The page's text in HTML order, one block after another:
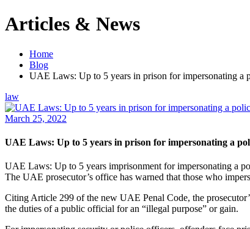
Articles & News
Home
Blog
UAE Laws: Up to 5 years in prison for impersonating a
law
March 25, 2022
UAE Laws: Up to 5 years in prison for impersonating a
UAE Laws: Up to 5 years imprisonment for impersonating a
The UAE prosecutor’s office has warned that those who
Citing Article 299 of the new UAE Penal Code, the
the duties of a public official for an “illegal purpose” or gain.